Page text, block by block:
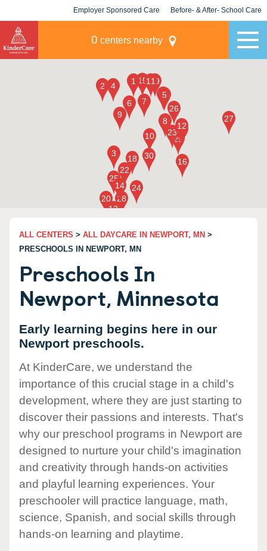
Employer Sponsored Care Before- & After- School Care
0 centers nearby
ALL CENTERS > ALL DAYCARE IN NEWPORT, MN >
PRESCHOOLS IN NEWPORT, MN
Preschools In
Newport, Minnesota
Early learning begins here in our
Newport preschools.
At KinderCare, we understand the
importance of this crucial stage in a child's
development, where they are just starting to
discover their passions and interests. That's
why our preschool programs in Newport are
designed to nurture your child's imagination
and creativity through hands-on activities
and playful learning experiences. Your
preschooler will practice language, math,
science, Spanish, and social skills through
hands-on learning and playtime.